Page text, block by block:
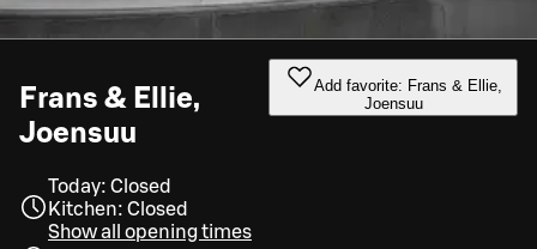
Frans & Ellie,
Joensuu
Add favorite: Frans & Ellie,
Joensuu
Today: Closed
Kitchen: Closed
Show all opening times